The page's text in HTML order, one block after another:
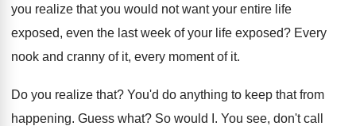
you realize that you would not want your entire life
exposed, even the last week of your life exposed? Every
nook and cranny of it, every moment of it.
Do you realize that? You'd do anything to keep that from
happening. Guess what? So would I . You see, don't call